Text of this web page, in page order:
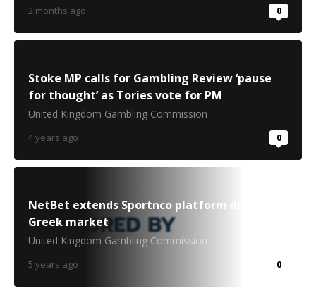
2 months ago 0
Stoke MP calls for Gambling Review ‘pause
for thought’ as Tories vote for PM
United Kingdom Gambling Commission
4 years ago 0
NetBet extends Sportnco platform duties to
Greek market
United Kingdom Gambling Commission
5 years ago 0